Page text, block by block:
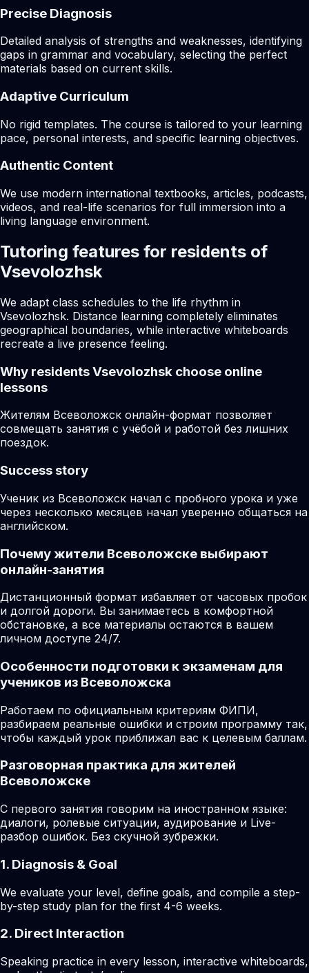
Precise Diagnosis
Detailed analysis of strengths and weaknesses, identifying
gaps in grammar and vocabulary, selecting the perfect
materials based on current skills.
Adaptive Curriculum
No rigid templates. The course is tailored to your learning
pace, personal interests, and specific learning objectives.
Authentic Content
We use modern international textbooks, articles, podcasts,
videos, and real-life scenarios for full immersion into a
living language environment.
Tutoring features for residents of
Vsevolozhsk
We adapt class schedules to the life rhythm in
Vsevolozhsk. Distance learning completely eliminates
geographical boundaries, while interactive whiteboards
recreate a live presence feeling.
Why residentsVsevolozhsk choose online
lessons
Жителям Всеволожск онлайн-формат позволяет
совмещать занятия с учёбой и работой без лишних
поездок.
Success story
Ученик из Всеволожск начал с пробного урока и уже
через несколько месяцев начал уверенно общаться на
английском.
Почему жители Всеволожске выбирают
онлайн-занятия
Дистанционный формат избавляет от часовых пробок
и долгой дороги. Вы занимаетесь в комфортной
обстановке, а все материалы остаются в вашем
личном доступе 24/7.
Особенности подготовки к экзаменам для
учеников из Всеволожска
Работаем по официальным критериям ФИПИ,
разбираем реальные ошибки и строим программу так,
чтобы каждый урок приближал вас к целевым баллам.
Разговорная практика для жителей
Всеволожске
С первого занятия говорим на иностранном языке:
диалоги, ролевые ситуации, аудирование и Live-
разбор ошибок. Без скучной зубрежки.
1. Diagnosis & Goal
We evaluate your level, define goals, and compile a step-
by-step study plan for the first 4-6 weeks.
2. Direct Interaction
Speaking practice in every lesson, interactive whiteboards,